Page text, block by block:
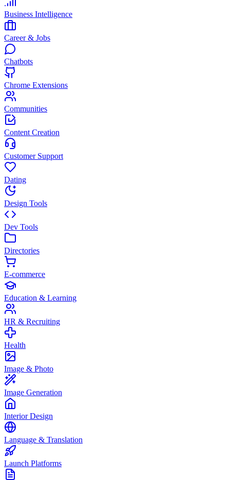
Business Intelligence
Career & Jobs
Chatbots
Chrome Extensions
Communities
Content Creation
Customer Support
Dating
Design Tools
Dev Tools
Directories
E-commerce
Education & Learning
HR & Recruiting
Health
Image & Photo
Image Generation
Interior Design
Language & Translation
Launch Platforms